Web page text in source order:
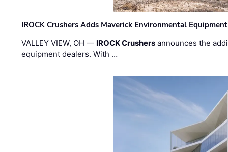
IROCK Crushers Adds Maverick Environmental
VALLEY VIEW, OH — IROCK Crushers announces the
equipment dealers. With …